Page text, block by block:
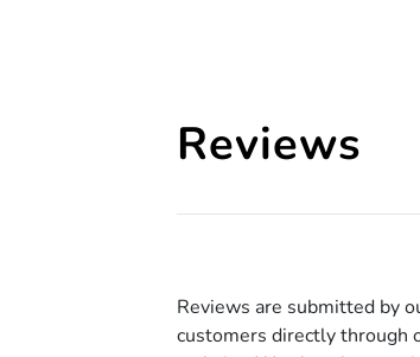
Reviews
Reviews are submitted by
customers directly through